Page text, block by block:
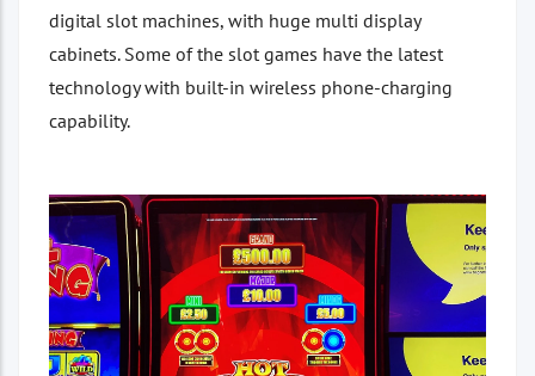
digital slot machines, with huge multi display
cabinets. Some of the slot games have the latest
technology with built-in wireless phone-charging
capability.